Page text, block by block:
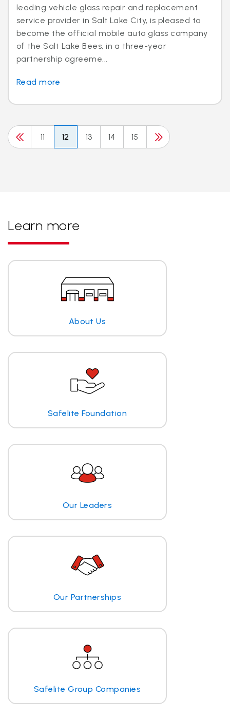
leading vehicle glass repair and replacement
service provider in Salt Lake City, is pleased to
become the official mobile auto glass company
of the Salt Lake Bees, in a three-year
partnership agreeme...
Read more
11 12 13 14 15
Learn more
About Us
Safelite Foundation
Our Leaders
Our Partnerships
Safelite Group Companies